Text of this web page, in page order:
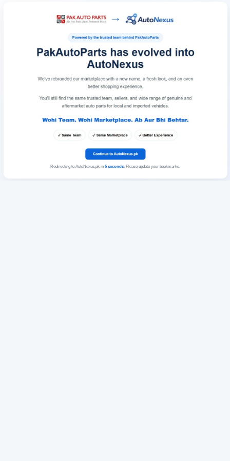
Redirecting to AutoNexus.pk in 6seconds. Please update your bookmarks.